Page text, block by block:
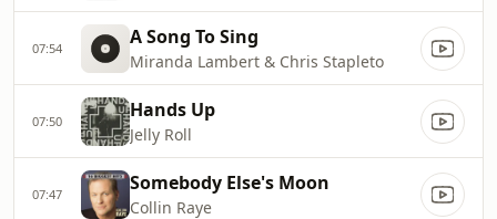
07:54 A Song To Sing
Miranda Lambert & Chris Stapleto
07:50 Hands Up
Jelly Roll
07:47 Somebody Else's Moon
Collin Raye